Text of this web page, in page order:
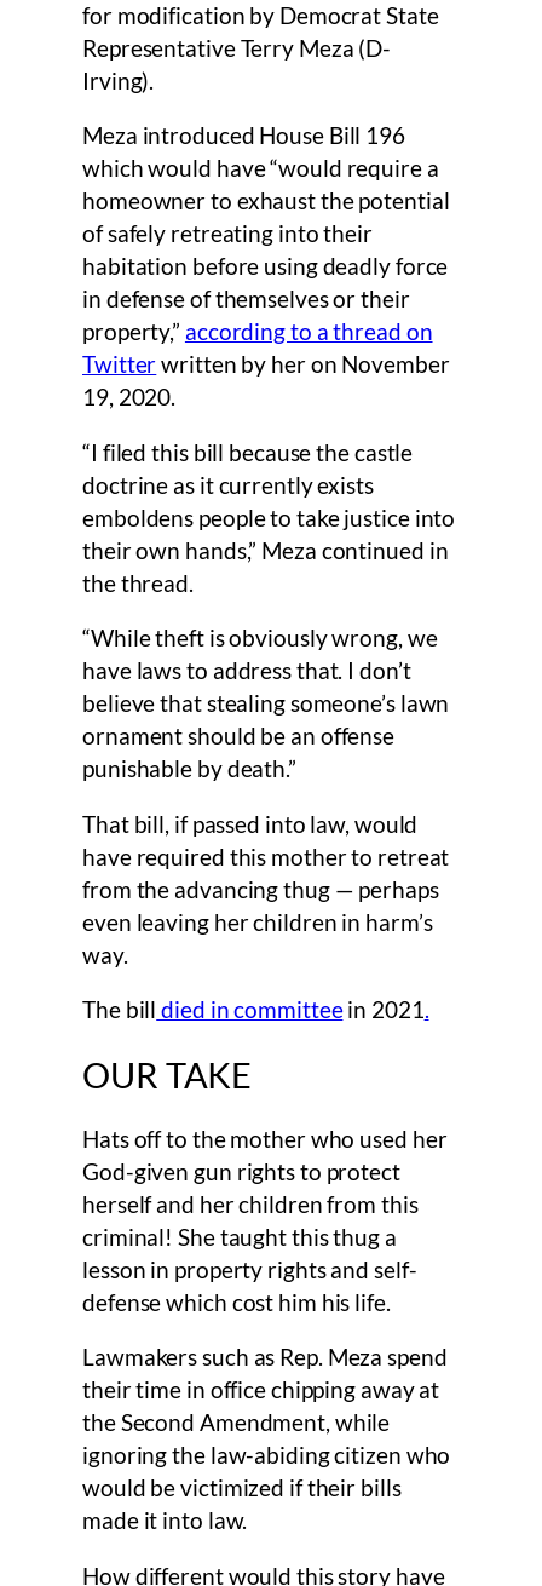
for modification by Democrat State
Representative Terry Meza (D-
Irving).
Meza introduced House Bill 196
which would have “would require a
homeowner to exhaust the potential
of safely retreating into their
habitation before using deadly force
in defense of themselves or their
property,” according to a thread on
Twitterwritten by her on November
19, 2020.
“I filed this bill because the castle
doctrine as it currently exists
emboldens people to take justice into
their own hands,” Meza continued in
the thread.
“While theft is obviously wrong, we
have laws to address that. I don’t
believe that stealing someone’s lawn
ornament should be an offense
punishable by death.”
That bill, if passed into law, would
have required this mother to retreat
from the advancing thug — perhaps
even leaving her children in harm’s
way.
The bill died in committeein 2021.
OUR TAKE
Hats off to the mother who used her
God-given gun rights to protect
herself and her children from this
criminal! She taught this thug a
lesson in property rights and self-
defense which cost him his life.
Lawmakers such as Rep. Meza spend
their time in office chipping away at
the Second Amendment, while
ignoring the law-abiding citizen who
would be victimized if their bills
made it into law.
How different would this story have